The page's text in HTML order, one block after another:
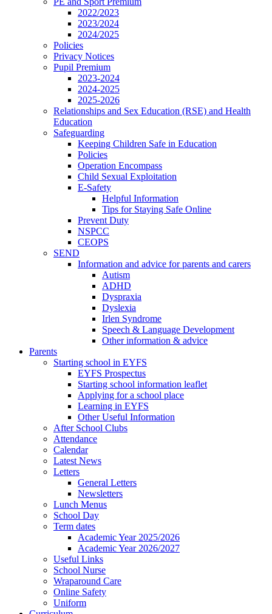
2022/2023
2023/2024
2024/2025
Policies
Privacy Notices
Pupil Premium
2023-2024
2024-2025
2025-2026
Relationships and Sex Education (RSE) and Health
Education
Safeguarding
Keeping Children Safe in Education
Policies
Operation Encompass
Child Sexual Exploitation
E-Safety
Helpful Information
​Tips for Staying Safe Online
Prevent Duty
NSPCC
CEOPS
SEND
Information and advice for parents and carers
Autism
ADHD
Dyspraxia
Dyslexia
Irlen Syndrome
Speech & Language Development
Other information & advice
Parents
Starting school in EYFS
EYFS Prospectus
Starting school information leaflet
Applying for a school place
Learning in EYFS
Other Useful Information
After School Clubs
Attendance
Calendar
Latest News
Letters
General Letters
Newsletters
Lunch Menus
School Day
Term dates
Academic Year 2025/2026
Academic Year 2026/2027
Useful Links
School Nurse
Wraparound Care
Online Safety
Uniform